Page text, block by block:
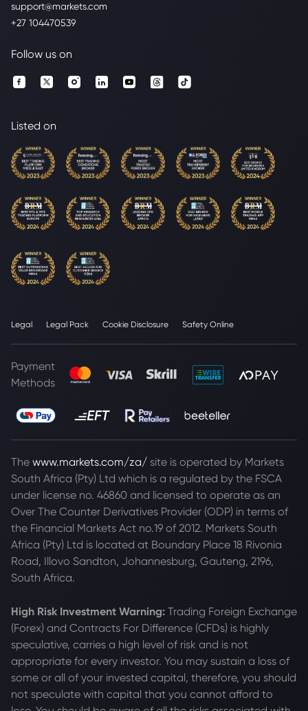
support@markets.com
+27 104470539
Follow us on
Listed on
Legal Legal Pack Cookie Disclosure Safety Online
Payment
Methods
The www.markets.com/za/ site is operated by Markets
South Africa (Pty) Ltd which is a regulated by the FSCA
under license no. 46860 and licensed to operate as an
Over The Counter Derivatives Provider (ODP) in terms of
the Financial Markets Act no.19 of 2012. Markets South
Africa (Pty) Ltd is located at Boundary Place 18 Rivonia
Road, Illovo Sandton, Johannesburg, Gauteng, 2196,
South Africa.
High Risk Investment Warning: Trading Foreign Exchange
(Forex) and Contracts For Difference (CFDs) is highly
speculative, carries a high level of risk and is not
appropriate for every investor. You may sustain a loss of
some or all of your invested capital, therefore, you should
not speculate with capital that you cannot afford to